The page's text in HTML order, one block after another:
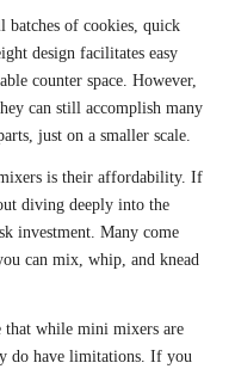
batches of cookies, quick
design facilitates easy
counter space. However,
can still accomplish many
just on a smaller scale.
is their affordability. If
diving deeply into the
investment. Many come
can mix, whip, and knead
that while mini mixers are
do have limitations. If you